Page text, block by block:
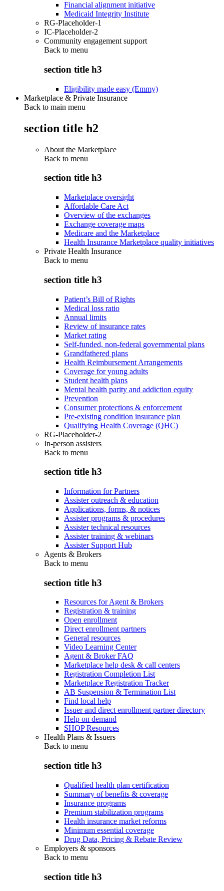
Financial alignment initiative
Medicaid Integrity Institute
RG-Placeholder-1
IC-Placeholder-2
Community engagement support
Back to menu
section title h3
Eligibility made easy (Emmy)
Marketplace & Private Insurance
Back to main menu
section title h2
About the Marketplace
Back to menu
section title h3
Marketplace oversight
Affordable Care Act
Overview of the exchanges
Exchange coverage maps
Medicare and the Marketplace
Health Insurance Marketplace quality initiatives
Private Health Insurance
Back to menu
section title h3
Patient’s Bill of Rights
Medical loss ratio
Annual limits
Review of insurance rates
Market rating
Self-funded, non-federal governmental plans
Grandfathered plans
Health Reimbursement Arrangements
Coverage for young adults
Student health plans
Mental health parity and addiction equity
Prevention
Consumer protections & enforcement
Pre-existing condition insurance plan
Qualifying Health Coverage (QHC)
RG-Placeholder-2
In-person assisters
Back to menu
section title h3
Information for Partners
Assister outreach & education
Applications, forms, & notices
Assister programs & procedures
Assister technical resources
Assister training & webinars
Assister Support Hub
Agents & Brokers
Back to menu
section title h3
Resources for Agent & Brokers
Registration & training
Open enrollment
Direct enrollment partners
General resources
Video Learning Center
Agent & Broker FAQ
Marketplace help desk & call centers
Registration Completion List
Marketplace Registration Tracker
AB Suspension & Termination List
Find local help
Issuer and direct enrollment partner directory
Help on demand
SHOP Resources
Health Plans & Issuers
Back to menu
section title h3
Qualified health plan certification
Summary of benefits & coverage
Insurance programs
Premium stabilization programs
Health insurance market reforms
Minimum essential coverage
Drug Data, Pricing & Rebate Review
Employers & sponsors
Back to menu
section title h3